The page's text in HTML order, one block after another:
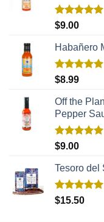
Rated
$9.00
Habañero
Rated
$8.99
Off the
Pepper
Rated
$9.00
Tesoro del
Rated5.00
$15.50